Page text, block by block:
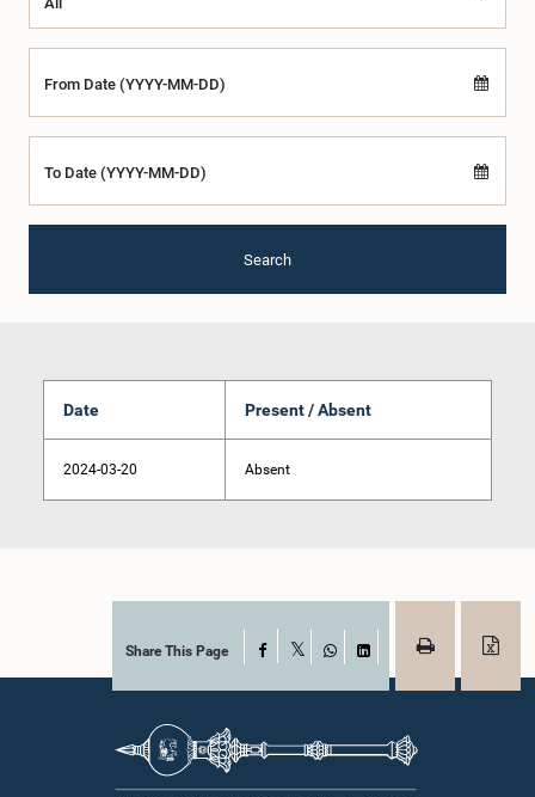
From Date (YYYY-MM-DD)
To Date (YYYY-MM-DD)
Search
Date Present / Absent
2024-03-20 Absent
Share This Page Facebook
WhatsAppLinkedIn